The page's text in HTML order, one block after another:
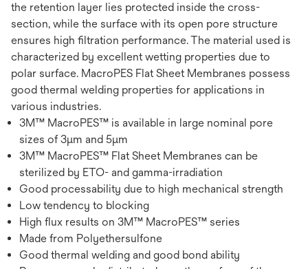
the retention layer lies protected inside the cross-
section, while the surface with its open pore structure
ensures high filtration performance. The material used is
characterized by excellent wetting properties due to
polar surface. MacroPES Flat Sheet Membranes possess
good thermal welding properties for applications in
various industries.
3M™ MacroPES™ is available in large nominal pore
sizes of 3µm and 5µm
3M™ MacroPES™ Flat Sheet Membranes can be
sterilized by ETO- and gamma-irradiation
Good processability due to high mechanical strength
Low tendency to blocking
High flux results on 3M™ MacroPES™ series
Made from Polyethersulfone
Good thermal welding and good bond ability